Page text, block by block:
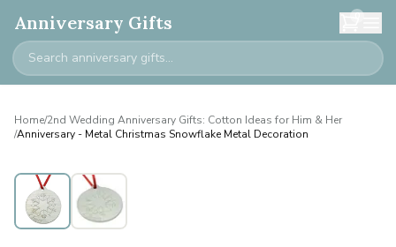
Anniversary Gifts 0
Home/2nd Wedding Anniversary Gifts: Cotton Ideas for Him & Her
/Anniversary - Metal Christmas Snowflake Metal Decoration